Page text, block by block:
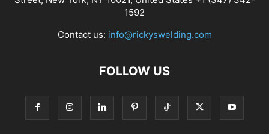
1592
Contact us: info@rickyswelding.com
FOLLOW US